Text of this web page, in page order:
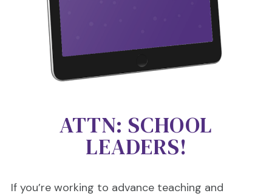
ATTN: SCHOOL
LEADERS!
If you’re working to advance teaching and